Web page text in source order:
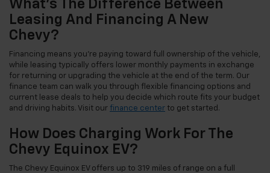
What's The Difference Between
Leasing And Financing A New
Chevy?
Financing means you're paying toward full ownership of the vehicle,
while leasing typically offers lower monthly payments in exchange
for returning or upgrading the vehicle at the end of the term. Our
finance team can walk you through flexible financing options and
current lease deals to help you decide which route fits your budget
and driving habits. Visit our finance center to get started.
How Does Charging Work For The
Chevy Equinox EV?
The Chevy Equinox EV offers up to 319 miles of range on a full